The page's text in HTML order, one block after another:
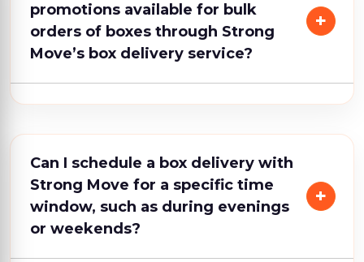
promotions available for bulk
orders of boxes through Strong
Move’s box delivery service?
Can I schedule a box delivery with
Strong Move for a specific time
window, such as during evenings
or weekends?